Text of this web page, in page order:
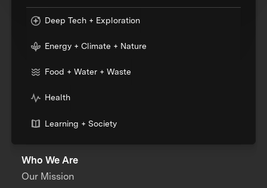
Deep Tech + Exploration
Energy + Climate + Nature
Food + Water + Waste
Health
Learning + Society
Who We Are
Our Mission